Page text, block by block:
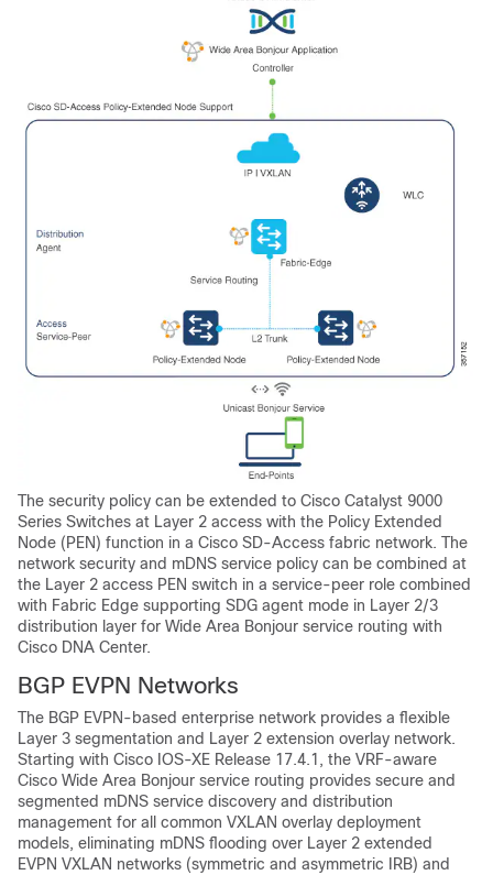
The security policy can be extended to Cisco Catalyst 9000
Series Switches at Layer 2 access with the Policy Extended
Node (PEN) function in a Cisco SD-Access fabric network. The
network security and mDNS service policy can be combined at
the Layer 2 access PEN switch in a service-peer role combined
with Fabric Edge supporting SDG agent mode in Layer 2/3
distribution layer for Wide Area Bonjour service routing with
Cisco DNA Center.
BGP EVPN Networks
The BGP EVPN-based enterprise network provides a flexible
Layer 3 segmentation and Layer 2 extension overlay network.
Starting with Cisco IOS-XE Release 17.4.1, the VRF-aware
Cisco Wide Area Bonjour service routing provides secure and
segmented mDNS service discovery and distribution
management for all common VXLAN overlay deployment
models, eliminating mDNS flooding over Layer 2 extended
EVPN VXLAN networks (symmetric and asymmetric IRB) and